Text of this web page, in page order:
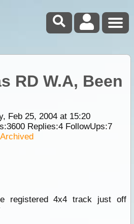
RD W.A, Been
Feb 25, 2004 at 15:20
3600Replies:4FollowUps:7
registered 4x4 track just off